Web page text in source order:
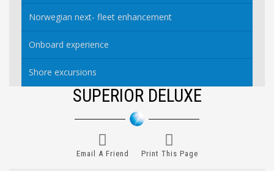
Norwegian next- fleet enhancement
Onboard experience
Shore excursions
SUPERIOR DELUXE
Email A Friend Print This Page